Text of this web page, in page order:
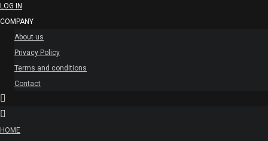
LOG IN
COMPANY
About us
Privacy Policy
Terms and conditions
Contact
HOME